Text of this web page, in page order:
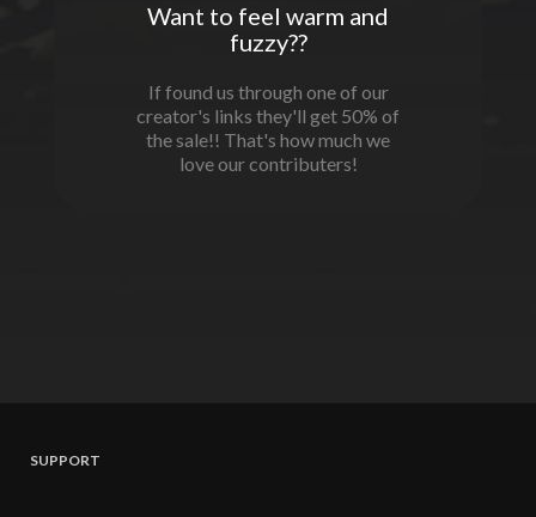
Want to feel warm and
fuzzy??
If found us through one of our
creator's links they'll get 50% of
the sale!! That's how much we
love our contributers!
SUPPORT